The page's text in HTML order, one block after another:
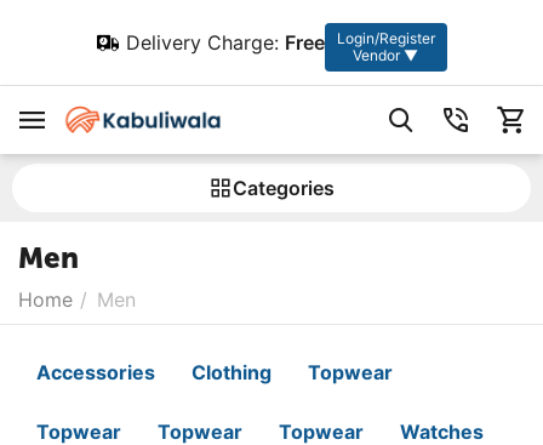
Delivery Charge: Free
Login/Register
Vendor ▼
Сategories
Men
Home / Men
Accessories Clothing Topwear
Topwear Topwear Topwear Watches